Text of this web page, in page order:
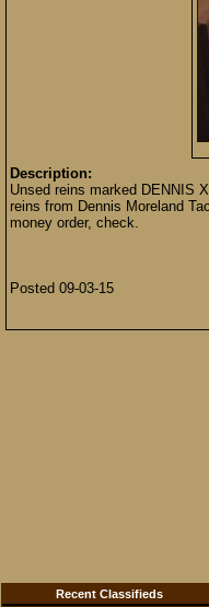
Description:
Unsed reins marked DENNIS
reins from Dennis Moreland
money order, check.
Posted 09-03-15
Recent Classifieds